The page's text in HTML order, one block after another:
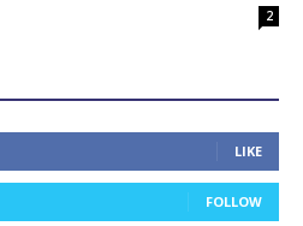
2
LIKE
FOLLOW